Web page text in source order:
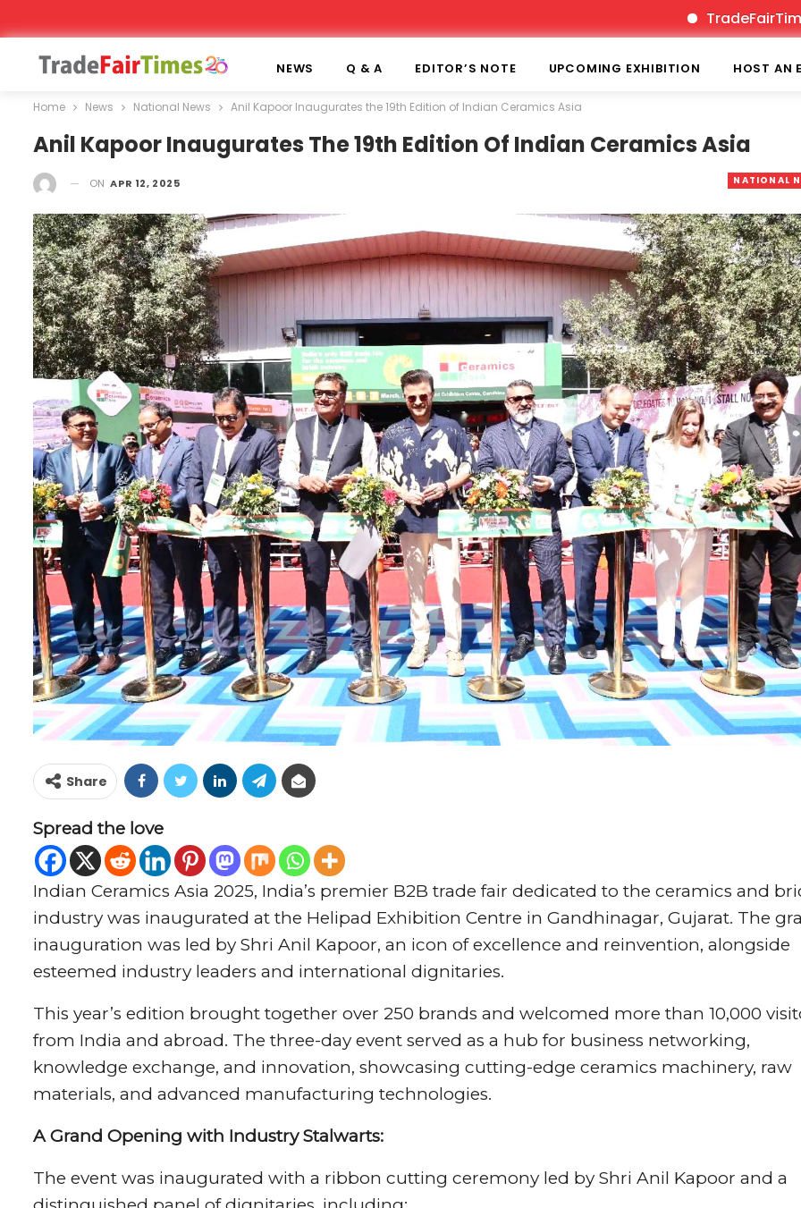
TradeFairTimes
NEWS Q & A EDITOR’S NOTE UPCOMING EXHIBITION HOST AN
Home News National News Anil Kapoor Inaugurates the 19th Edition of Indian Ceramics Asia
Anil Kapoor Inaugurates The 19th Edition Of Indian Ceramics Asia
NATIONAL
ON APR 12, 2025
Share
Spread the love
Indian Ceramics Asia 2025, India’s premier B2B trade fair dedicated to the ceramics and
industry was inaugurated at the Helipad Exhibition Centre in Gandhinagar, Gujarat. The
inauguration was led by Shri Anil Kapoor, an icon of excellence and reinvention, alongside
esteemed industry leaders and international dignitaries.
This year’s edition brought together over 250 brands and welcomed more than 10,000
from India and abroad. The three-day event served as a hub for business networking,
knowledge exchange, and innovation, showcasing cutting-edge ceramics machinery, raw
materials, and advanced manufacturing technologies.
A Grand Opening with Industry Stalwarts:
The event was inaugurated with a ribbon cutting ceremony led by Shri Anil Kapoor and a